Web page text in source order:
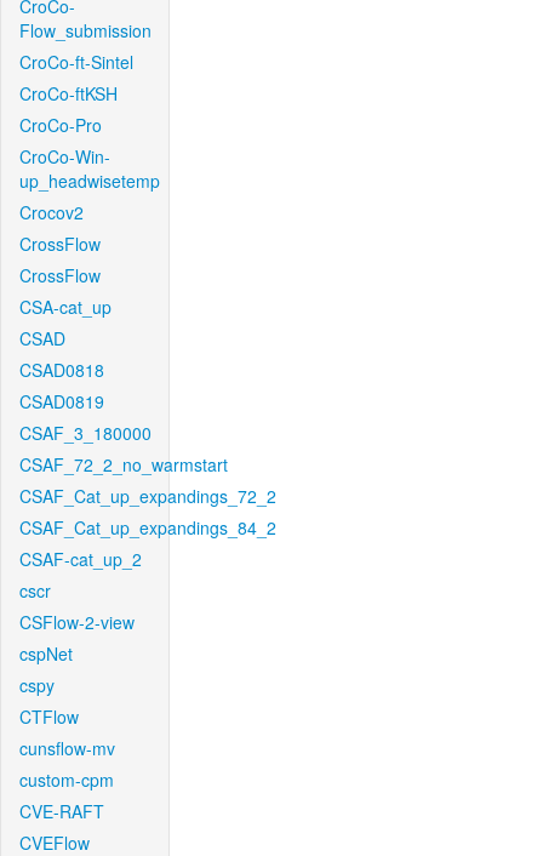
CroCo-
Flow_submission
CroCo-ft-Sintel
CroCo-ftKSH
CroCo-Pro
CroCo-Win-
up_headwisetemp
Crocov2
CrossFlow
CrossFlow
CSA-cat_up
CSAD
CSAD0818
CSAD0819
CSAF_3_180000
CSAF_72_2_no_warmstart
CSAF_Cat_up_expandings_72_2
CSAF_Cat_up_expandings_84_2
CSAF-cat_up_2
cscr
CSFlow-2-view
cspNet
cspy
CTFlow
cunsflow-mv
custom-cpm
CVE-RAFT
CVEFlow